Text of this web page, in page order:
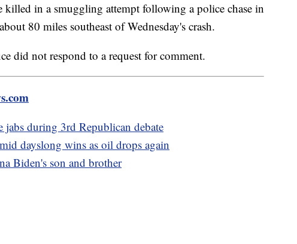
killed in a smuggling attempt following a police chase in
80 miles southeast of Wednesday's crash.
did not respond to a request for comment.
jabs during 3rd Republican debate
dayslong wins as oil drops again
Biden's son and brother